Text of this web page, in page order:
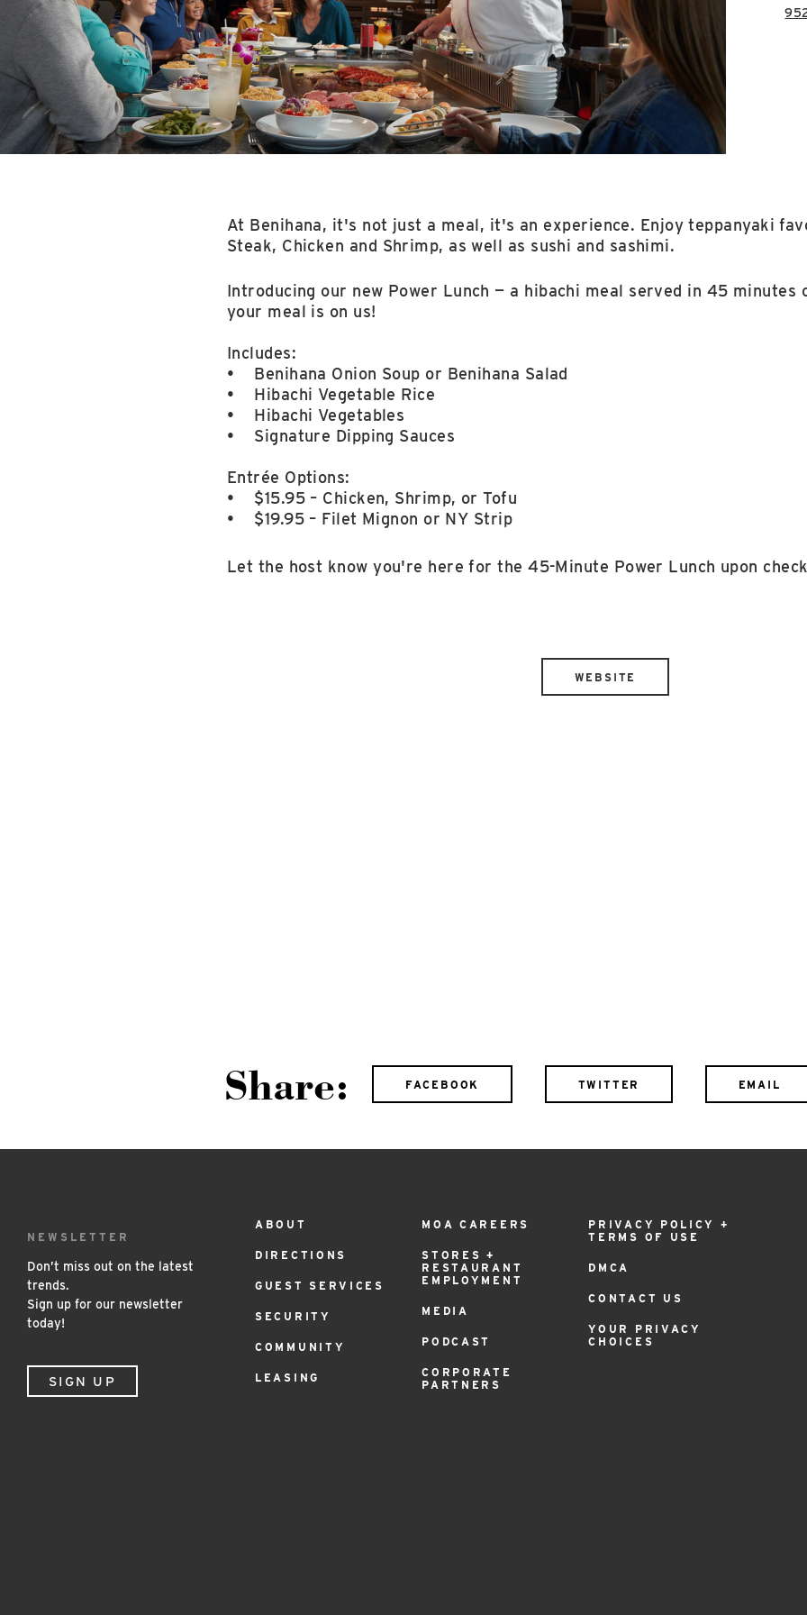
At Benihana, it's not just a meal, it's an experience. Enjoy teppanyaki
Steak, Chicken and Shrimp, as well as sushi and sashimi.
Introducing our new Power Lunch — a hibachi meal served in 45 minutes
your meal is on us!
Includes:
• Benihana Onion Soup or Benihana Salad
• Hibachi Vegetable Rice
• Hibachi Vegetables
• Signature Dipping Sauces
Entrée Options:
• $15.95 – Chicken, Shrimp, or Tofu
• $19.95 – Filet Mignon or NY Strip
Let the host know you're here for the 45-Minute Power Lunch upon
WEBSITE
Share: FACEBOOK TWITTER EMAIL
NEWSLETTER
Don’t miss out on the latest
trends.
Sign up for our newsletter
today!
SIGN UP
Footer
Menu
ABOUT
DIRECTIONS
GUEST SERVICES
SECURITY
COMMUNITY
LEASING
MOA CAREERS
STORES +
RESTAURANT
EMPLOYMENT
MEDIA
PODCAST
CORPORATE
PARTNERS
PRIVACY POLICY +
TERMS OF USE
DMCA
CONTACT US
YOUR PRIVACY
CHOICES